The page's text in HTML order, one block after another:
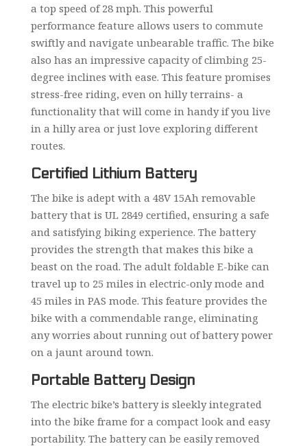
a top speed of 28 mph. This powerful
performance feature allows users to commute
swiftly and navigate unbearable traffic. The bike
also has an impressive capacity of climbing 25-
degree inclines with ease. This feature promises
stress-free riding, even on hilly terrains- a
functionality that will come in handy if you live
in a hilly area or just love exploring different
routes.
Certified Lithium Battery
The bike is adept with a 48V 15Ah removable
battery that is UL 2849 certified, ensuring a safe
and satisfying biking experience. The battery
provides the strength that makes this bike a
beast on the road. The adult foldable E-bike can
travel up to 25 miles in electric-only mode and
45 miles in PAS mode. This feature provides the
bike with a commendable range, eliminating
any worries about running out of battery power
on a jaunt around town.
Portable Battery Design
The electric bike’s battery is sleekly integrated
into the bike frame for a compact look and easy
portability. The battery can be easily removed